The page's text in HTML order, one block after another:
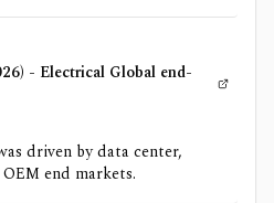
- Electrical Global end-
driven by data center,
end markets.